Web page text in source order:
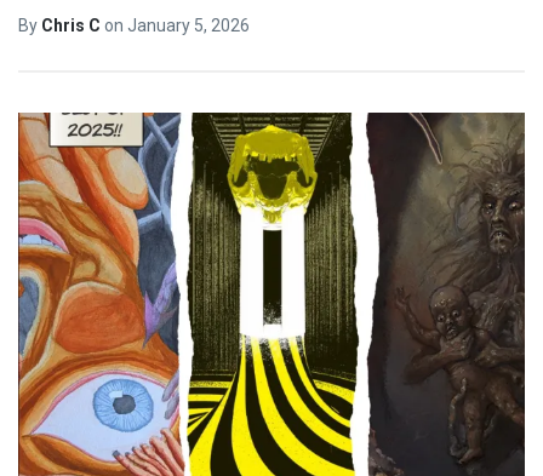
By Chris C on January 5, 2026